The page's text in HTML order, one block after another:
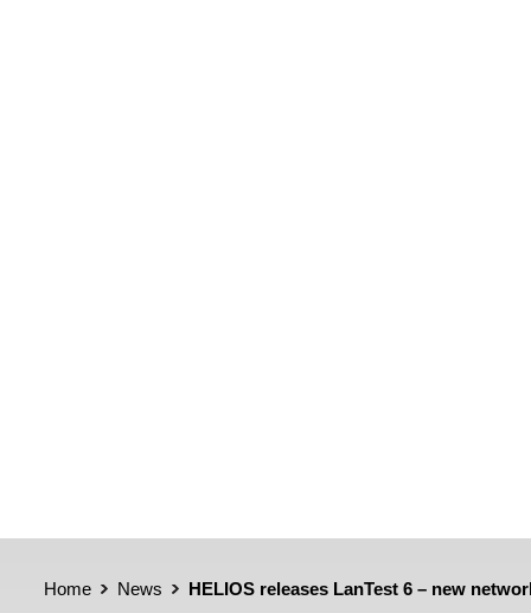
Home News HELIOS releases LanTest 6 – new